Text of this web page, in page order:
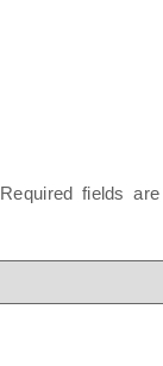
Required fields